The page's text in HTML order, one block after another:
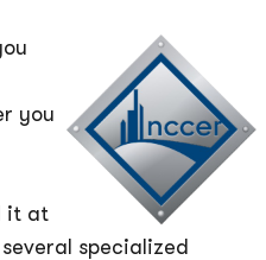
you
it at
specialized